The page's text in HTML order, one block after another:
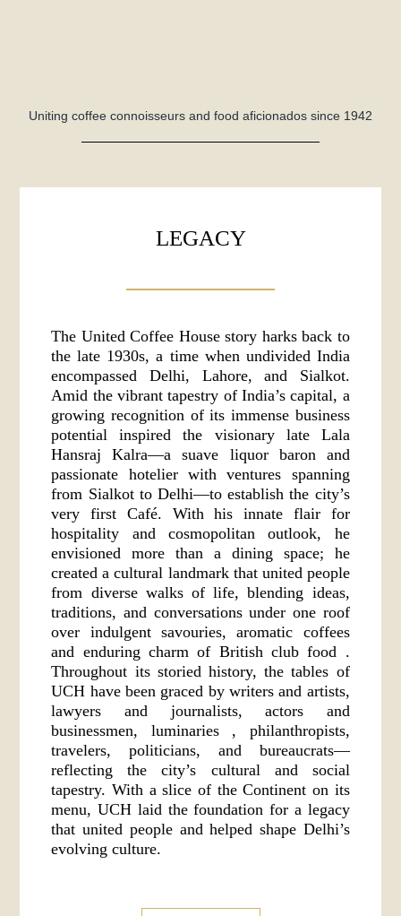
Uniting coffee connoisseurs and food aficionados since 1942
LEGACY
The United Coffee House story harks back to
the late 1930s, a time when undivided India
encompassed Delhi, Lahore, and Sialkot.
Amid the vibrant tapestry of India’s capital, a
growing recognition of its immense business
potential inspired the visionary late Lala
Hansraj Kalra—a suave liquor baron and
passionate hotelier with ventures spanning
from Sialkot to Delhi—to establish the city’s
very first Café. With his innate flair for
hospitality and cosmopolitan outlook, he
envisioned more than a dining space; he
created a cultural landmark that united people
from diverse walks of life, blending ideas,
traditions, and conversations under one roof
over indulgent savouries, aromatic coffees
and enduring charm of British club food .
Throughout its storied history, the tables of
UCH have been graced by writers and artists,
lawyers and journalists, actors and
businessmen, luminaries , philanthropists,
travelers, politicians, and bureaucrats—
reflecting the city’s cultural and social
tapestry. With a slice of the Continent on its
menu, UCH laid the foundation for a legacy
that united people and helped shape Delhi’s
evolving culture.